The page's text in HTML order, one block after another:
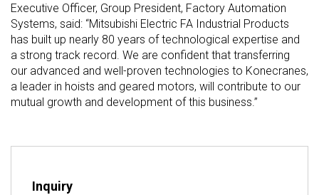
Executive Officer, Group President, Factory Automation
Systems, said: “Mitsubishi Electric FA Industrial Products
has built up nearly 80 years of technological expertise and
a strong track record. We are confident that transferring
our advanced and well-proven technologies to Konecranes,
a leader in hoists and geared motors, will contribute to our
mutual growth and development of this business.”
Inquiry